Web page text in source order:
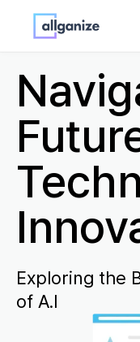
Exploring the
of A.I